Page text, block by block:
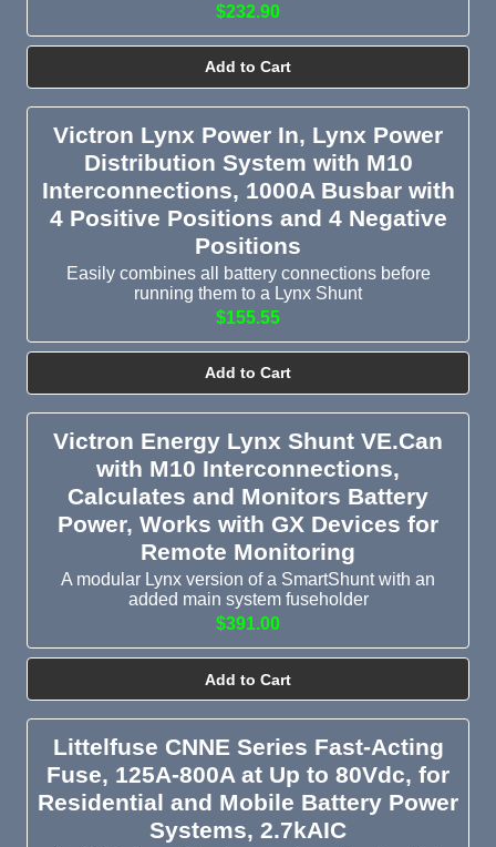
$232.90
Add to Cart
Victron Lynx Power In, Lynx Power
Distribution System with M10
Interconnections, 1000A Busbar with
4 Positive Positions and 4 Negative
Positions
Easily combines all battery connections before
running them to a Lynx Shunt
$155.55
Add to Cart
Victron Energy Lynx Shunt VE.Can
with M10 Interconnections,
Calculates and Monitors Battery
Power, Works with GX Devices for
Remote Monitoring
A modular Lynx version of a SmartShunt with an
added main system fuseholder
$391.00
Add to Cart
Littelfuse CNNE Series Fast-Acting
Fuse, 125A-800A at Up to 80Vdc, for
Residential and Mobile Battery Power
Systems, 2.7kAIC